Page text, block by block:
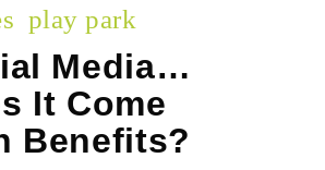
play park
Media…
It Come
Benefits?